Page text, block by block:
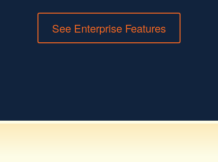
See Enterprise Features